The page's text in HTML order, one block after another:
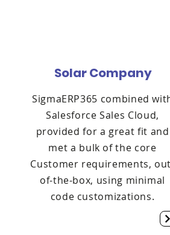
Solar Company
SigmaERP365 combined
Salesforce Sales Cloud,
provided for a great fit and
met a bulk of the core
Customer requirements,
of-the-box, using minimal
code customizations.